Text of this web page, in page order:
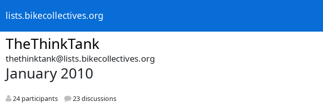
lists.bikecollectives.org
TheThinkTank
thethinktank@lists.bikecollectives.org
January 2010
24 participants 23 discussions